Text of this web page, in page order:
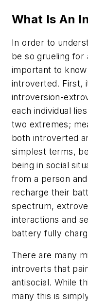
What Is An
In order to
be so grueling for
important to
introverted. First,
introversion-
each individual
two extremes;
both introverted
simplest terms,
being in social
from a person
recharge their
spectrum,
interactions and
battery fully
There are many
introverts that
antisocial. While
many this is